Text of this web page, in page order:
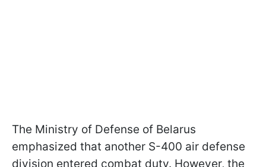
The Ministry of Defense of Belarus
emphasized that another S-400 air defense
division entered combat duty. However, the